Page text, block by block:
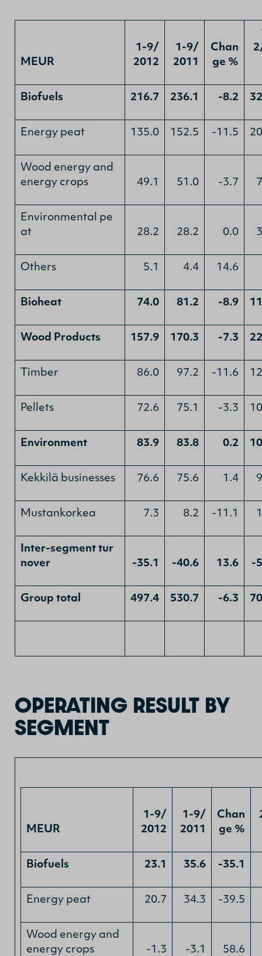
MEUR
1-9/
2012
1-9/
2011
Chan
ge %
Biofuels 216.7 236.1 -8.2
Energy peat 135.0 152.5 -11.5
Wood energy and
energy crops
49.1 51.0 -3.7
Environmental pe
at
28.2 28.2 0.0
Others 5.1 4.4 14.6
Bioheat 74.0 81.2 -8.9
Wood Products 157.9 170.3 -7.3
Timber 86.0 97.2 -11.6
Pellets 72.6 75.1 -3.3
Environment 83.9 83.8 0.2
Kekkilä businesses 76.6 75.6 1.4
Mustankorkea 7.3 8.2 -11.1
Inter-segment tur
nover
-35.1 -40.6 13.6 -
Group total 497.4 530.7 -6.3
OPERATING RESULT BY
SEGMENT
MEUR
1-9/
2012
1-9/
2011
Chan
ge %
Biofuels 23.1 35.6 -35.1
Energy peat 20.7 34.3 -39.5
Wood energy and
energy crops
-1.3 -3.1 58.6